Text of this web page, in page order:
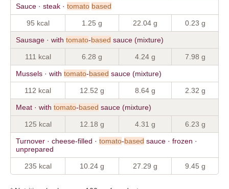
Sauce · steak · tomato based
95 kcal 1.25 g 22.04 g 0.23 g
Sausage · with tomato-based sauce (mixture)
111 kcal 6.28 g 4.24 g 7.98 g
Mussels · with tomato-based sauce (mixture)
112 kcal 12.52 g 8.64 g 2.32 g
Meat · with tomato-based sauce (mixture)
125 kcal 12.18 g 4.31 g 6.23 g
Turnover · cheese-filled · tomato-based sauce · frozen ·
unprepared
235 kcal 10.24 g 27.29 g 9.45 g